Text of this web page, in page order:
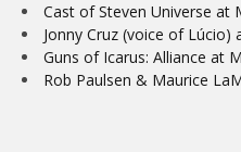
Cast of Steven Universe at
Jonny Cruz (voice of
Guns of Icarus: Alliance at
Rob Paulsen & Maurice